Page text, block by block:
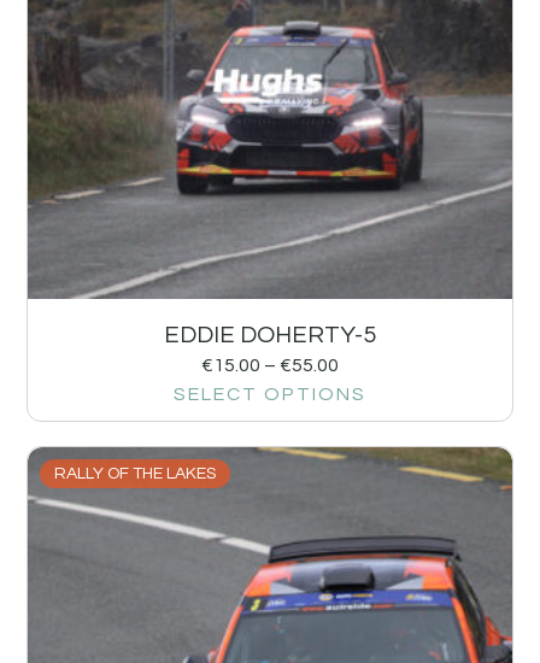
EDDIE DOHERTY-5
€15.00 – €55.00
SELECT OPTIONS
RALLY OF THE LAKES